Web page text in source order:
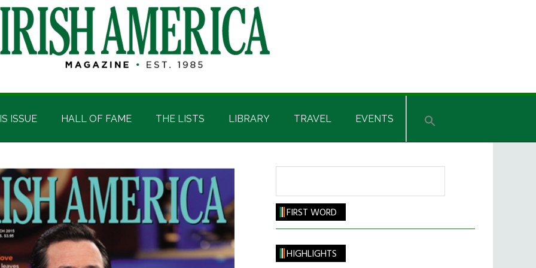
ISSUE HALL OF FAME THE LISTS LIBRARY TRAVEL EVENTS
FIRST WORD
HIGHLIGHTS